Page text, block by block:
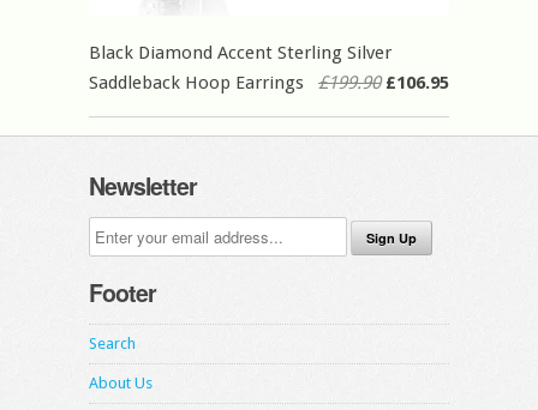
Black Diamond Accent Sterling Silver
Saddleback Hoop Earrings
£199.90£106.95
Newsletter
Footer
Search
About Us